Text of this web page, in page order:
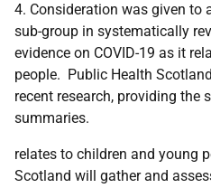
4. Consideration was given to
sub-group in systematically
evidence on COVID-19 as it
people. Public Health
recent research, providing the
summaries.
relates to children and young
Scotland will gather and